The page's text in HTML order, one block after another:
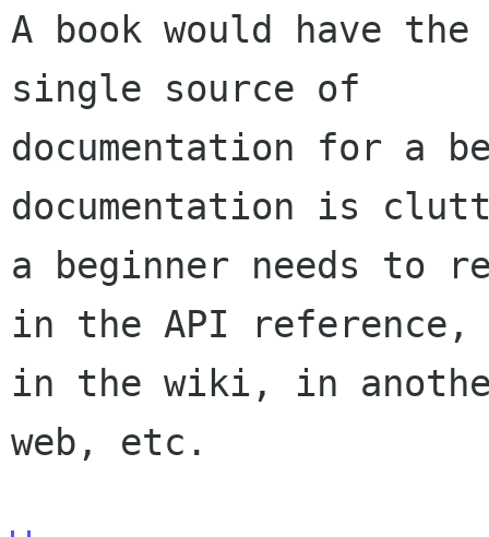
A book would have
single source of
documentation for a
documentation is
a beginner needs to
in the API reference,
in the wiki, in
web, etc.